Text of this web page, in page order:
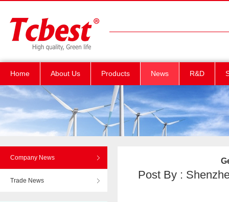
Home About Us Products News R&D
Company News
Trade News Post By :